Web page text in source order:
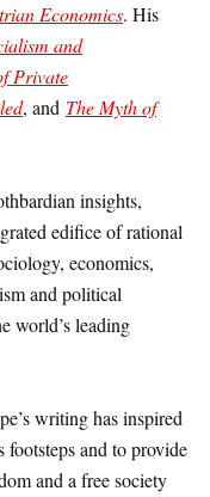
Economics. His
and
Private
, and The Myth of
insights,
edifice of rational
economics,
and political
world’s leading
writing has inspired
and to provide
and a free society